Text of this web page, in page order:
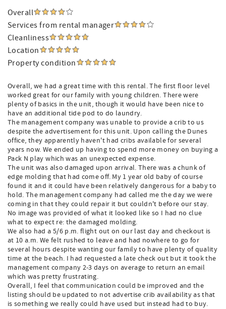
Overall
Services from rental manager
Cleanliness
Location
Property condition
Overall, we had a great time with this rental. The first floor level
worked great for our family with young children. There were
plenty of basics in the unit, though it would have been nice to
have an additional tide pod to do laundry.
The management company was unable to provide a crib to us
despite the advertisement for this unit. Upon calling the Dunes
office, they apparently haven't had cribs available for several
years now. We ended up having to spend more money on buying a
Pack N play which was an unexpected expense.
The unit was also damaged upon arrival. There was a chunk of
edge molding that had come off. My 1 year old baby of course
found it and it could have been relatively dangerous for a baby to
hold. The management company had called me the day we were
coming in that they could repair it but couldn't before our stay.
No image was provided of what it looked like so I had no clue
what to expect re: the damaged molding.
We also had a 5/6 p.m. flight out on our last day and checkout is
at 10 a.m. We felt rushed to leave and had nowhere to go for
several hours despite wanting our family to have plenty of quality
time at the beach. I had requested a late check out but it took the
management company 2-3 days on average to return an email
which was pretty frustrating.
Overall, I feel that communication could be improved and the
listing should be updated to not advertise crib availability as that
is something we really could have used but instead had to buy.